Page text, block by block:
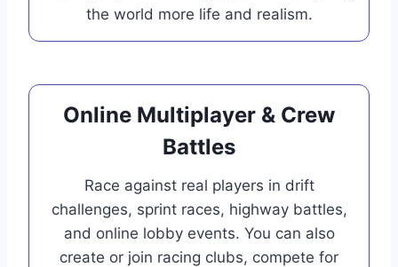
the world more life and realism.
Online Multiplayer & Crew
Battles
Race against real players in drift
challenges, sprint races, highway battles,
and online lobby events. You can also
create or join racing clubs, compete for